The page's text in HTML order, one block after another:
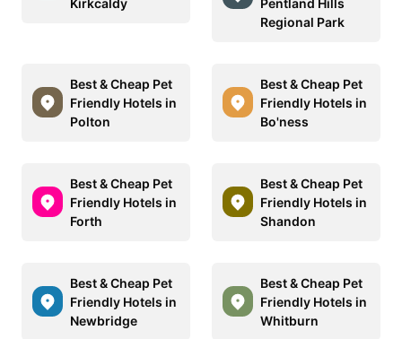
Regional Park
Best & Cheap Pet
Friendly Hotels in
Polton
Best & Cheap Pet
Friendly Hotels in
Bo'ness
Best & Cheap Pet
Friendly Hotels in
Forth
Best & Cheap Pet
Friendly Hotels in
Shandon
Best & Cheap Pet
Friendly Hotels in
Newbridge
Best & Cheap Pet
Friendly Hotels in
Whitburn